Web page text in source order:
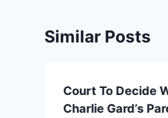
Similar Posts
Court To Decide
Charlie Gard’s